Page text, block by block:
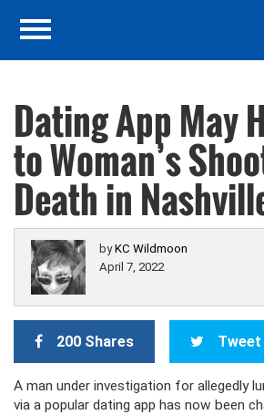
Dating App May
to Woman’s
Death in
byKC Wildmoon
April 7, 2022
200 Shares Tweet
A man under investigation for allegedly
via a popular dating app has now been